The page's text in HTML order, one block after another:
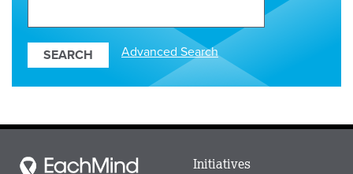
Advanced Search
Each
Main
Initiatives